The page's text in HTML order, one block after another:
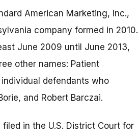
American Marketing, Inc.,
company formed in 2010.
June 2009 until June 2013,
other names: Patient
defendants who
and Robert Barczai.
in the U.S. District Court for